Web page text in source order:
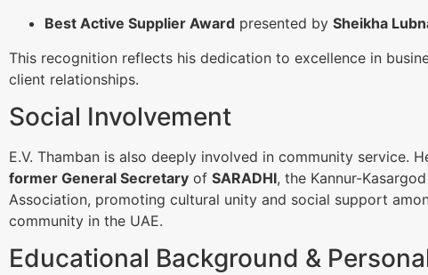
Best Active Supplier Award presented by Sheikha
This recognition reflects his dedication to excellence in
client relationships.
Social Involvement
E.V. Thamban is also deeply involved in community service.
former General Secretary of SARADHI, the Kannur-
Association, promoting cultural unity and social support
community in the UAE.
Educational Background &